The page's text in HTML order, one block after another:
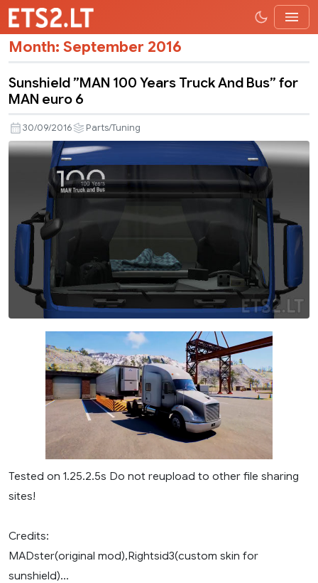
Month: September 2016
Sunshield ”MAN 100 Years Truck And Bus” for
MAN euro 6
30/09/2016 Parts/Tuning
Tested on 1.25.2.5s Do not reupload to other file sharing
sites!
Credits:
MADster(original mod),Rightsid3(custom skin for
sunshield)...